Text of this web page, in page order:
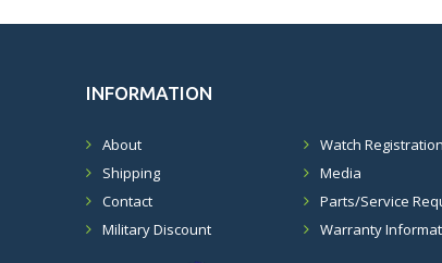
INFORMATION
About
Shipping
Contact
Military Discount
Watch Registration
Media
Parts/Service
Warranty